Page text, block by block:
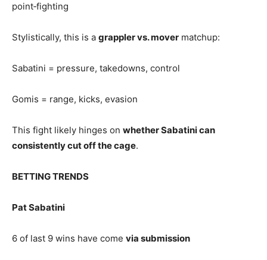
point‑fighting
Stylistically, this is a grappler vs. mover matchup:
Sabatini = pressure, takedowns, control
Gomis = range, kicks, evasion
This fight likely hinges on whether Sabatini can
consistently cut off the cage.
BETTING TRENDS
Pat Sabatini
6 of last 9 wins have come via submission